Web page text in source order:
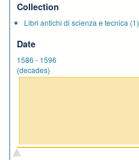
Collection
Libri antichi di scienza e tecnica (1)
Date
1586 - 1596
(decades)